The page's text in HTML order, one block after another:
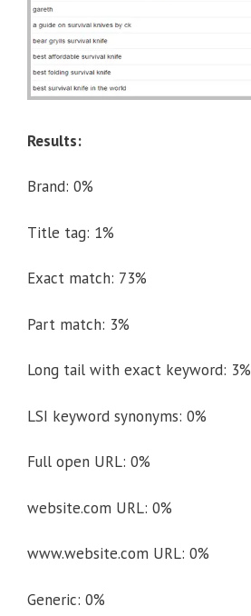
Results:
Brand: 0%
Title tag: 1%
Exact match: 73%
Part match: 3%
Long tail with exact keyword: 3%
LSI keyword synonyms: 0%
Full open URL: 0%
website.com URL: 0%
www.website.com URL: 0%
Generic: 0%